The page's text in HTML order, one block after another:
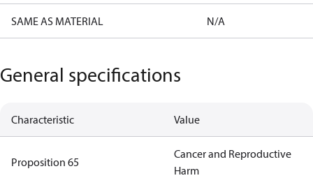
SAME AS MATERIAL N/A
General specifications
Characteristic Value
Proposition 65
Cancer and Reproductive
Harm